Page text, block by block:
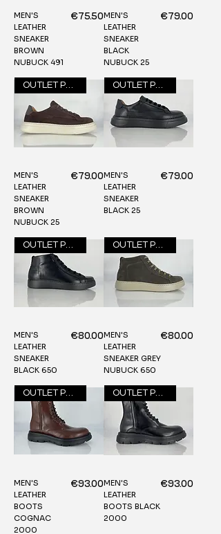
MEN'S
LEATHER
SNEAKER
BROWN
NUBUCK 491
Price
€75.50MEN'S
LEATHER
SNEAKER
BLACK
NUBUCK 25
Price
€79.00
OUTLET PRICE
MEN'S
LEATHER
SNEAKER
BROWN
NUBUCK 25
Price
€79.00
OUTLET PRICE
MEN'S
LEATHER
SNEAKER
BLACK 25
Price
€79.00
OUTLET PRICE
MEN'S
LEATHER
SNEAKER
BLACK 650
Price
€80.00
OUTLET PRICE
MEN'S
LEATHER
SNEAKER GREY
NUBUCK 650
Price
€80.00
OUTLET PRICE
MEN'S
LEATHER
BOOTS
COGNAC
2000
Price
€93.00
OUTLET PRICE
MEN'S
LEATHER
BOOTS BLACK
2000
Price
€93.00